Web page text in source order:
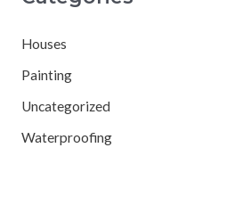
Houses
Painting
Uncategorized
Waterproofing